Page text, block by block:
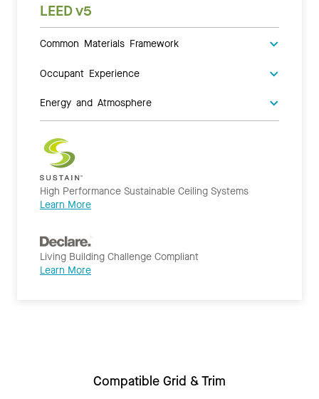
LEED v5
Common Materials Framework
Occupant Experience
Energy and Atmosphere
High Performance Sustainable Ceiling Systems
Learn More
Living Building Challenge Compliant
Learn More
Compatible Grid & Trim